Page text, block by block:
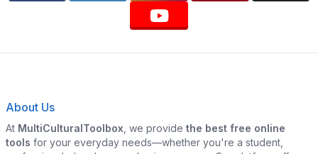
About Us
At MultiCulturalToolbox , we provide the best free online
tools for your everyday needs—whether you're a student,